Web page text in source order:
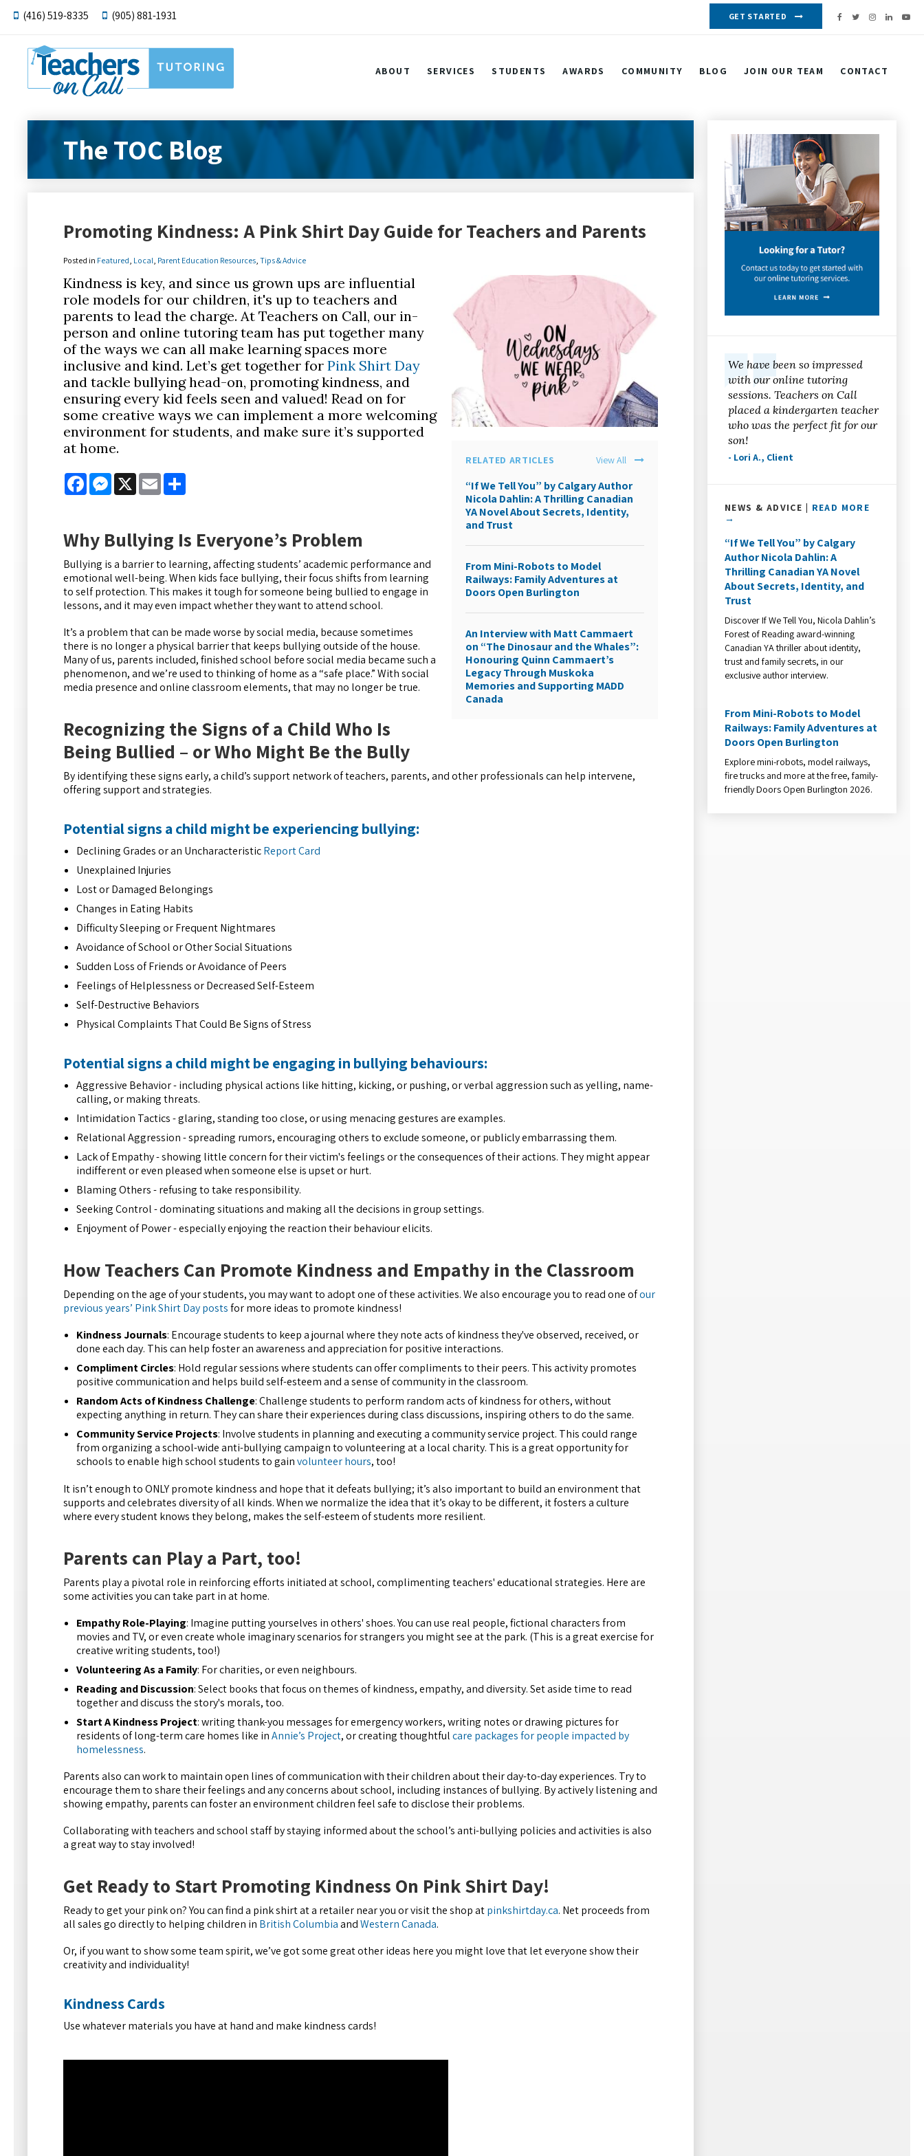
(416) 519-8335 (905) 881-1931 GET STARTED
ABOUT SERVICES STUDENTS AWARDS COMMUNITY BLOG JOIN OUR TEAM CONTACT
The TOC Blog
Promoting Kindness: A Pink Shirt Day Guide for Teachers and Parents
Posted in Featured Local Parent Education Resources Tips & Advice
RELATED ARTICLES View All
“If We Tell You” by Calgary Author
Nicola Dahlin: A Thrilling Canadian
YA Novel About Secrets, Identity,
and Trust
From Mini-Robots to Model
Railways: Family Adventures at
Doors Open Burlington
An Interview with Matt Cammaert
on “The Dinosaur and the Whales”:
Honouring Quinn Cammaert’s
Legacy Through Muskoka
Memories and Supporting MADD
Canada
Kindness is key, and since us grown ups are influential
role models for our children, it's up to teachers and
parents to lead the charge. At Teachers on Call, our in-
person and online tutoring team has put together many
of the ways we can all make learning spaces more
inclusive and kind. Let’s get together for Pink Shirt Day
and tackle bullying head-on, promoting kindness, and
ensuring every kid feels seen and valued! Read on for
some creative ways we can implement a more welcoming
environment for students, and make sure it’s supported
at home.
FacebookMessenger
X Email
Why Bullying Is Everyone’s Problem
Bullying is a barrier to learning, affecting students’ academic performance and
emotional well-being. When kids face bullying, their focus shifts from learning
to self protection. This makes it tough for someone being bullied to engage in
lessons, and it may even impact whether they want to attend school.
It’s a problem that can be made worse by social media, because sometimes
there is no longer a physical barrier that keeps bullying outside of the house.
Many of us, parents included, finished school before social media became such a
phenomenon, and we’re used to thinking of home as a “safe place.” With social
media presence and online classroom elements, that may no longer be true.
Recognizing the Signs of a Child Who Is
Being Bullied – or Who Might Be the Bully
By identifying these signs early, a child’s support network of teachers, parents, and other professionals can help intervene,
offering support and strategies.
Potential signs a child might be experiencing bullying:
Declining Grades or an UncharacteristicReport Card
Unexplained Injuries
Lost or Damaged Belongings
Changes in Eating Habits
Difficulty Sleeping or Frequent Nightmares
Avoidance of School or Other Social Situations
Sudden Loss of Friends or Avoidance of Peers
Feelings of Helplessness or Decreased Self-Esteem
Self-Destructive Behaviors
Physical Complaints That Could Be Signs of Stress
Potential signs a child might be engaging in bullying behaviours:
Aggressive Behavior - including physical actions like hitting, kicking, or pushing, or verbal aggression such as yelling, name-
calling, or making threats.
Intimidation Tactics - glaring, standing too close, or using menacing gestures are examples.
Relational Aggression - spreading rumors, encouraging others to exclude someone, or publicly embarrassing them.
Lack of Empathy - showing little concern for their victim's feelings or the consequences of their actions. They might appear
indifferent or even pleased when someone else is upset or hurt.
Blaming Others - refusing to take responsibility.
Seeking Control - dominating situations and making all the decisions in group settings.
Enjoyment of Power - especially enjoying the reaction their behaviour elicits.
How Teachers Can Promote Kindness and Empathy in the Classroom
Depending on the age of your students, you may want to adopt one of these activities. We also encourage you to read one ofour
previous years’ Pink Shirt Day postsfor more ideas to promote kindness!
Kindness Journals: Encourage students to keep a journal where they note acts of kindness they've observed, received, or
done each day. This can help foster an awareness and appreciation for positive interactions.
Compliment Circles: Hold regular sessions where students can offer compliments to their peers. This activity promotes
positive communication and helps build self-esteem and a sense of community in the classroom.
Random Acts of Kindness Challenge: Challenge students to perform random acts of kindness for others, without
expecting anything in return. They can share their experiences during class discussions, inspiring others to do the same.
Community Service Projects: Involve students in planning and executing a community service project. This could range
from organizing a school-wide anti-bullying campaign to volunteering at a local charity. This is a great opportunity for
schools to enable high school students to gainvolunteer hours, too!
It isn’t enough to ONLY promote kindness and hope that it defeats bullying; it’s also important to build an environment that
supports and celebrates diversity of all kinds. When we normalize the idea that it’s okay to be different, it fosters a culture
where every student knows they belong, makes the self-esteem of students more resilient.
Parents can Play a Part, too!
Parents play a pivotal role in reinforcing efforts initiated at school, complimenting teachers' educational strategies. Here are
some activities you can take part in at home.
Empathy Role-Playing: Imagine putting yourselves in others' shoes. You can use real people, fictional characters from
movies and TV, or even create whole imaginary scenarios for strangers you might see at the park. (This is a great exercise for
creative writing students, too!)
Volunteering As a Family: For charities, or even neighbours.
Reading and Discussion: Select books that focus on themes of kindness, empathy, and diversity. Set aside time to read
together and discuss the story's morals, too.
Start A Kindness Project: writing thank-you messages for emergency workers, writing notes or drawing pictures for
residents of long-term care homes like inAnnie’s Project, or creating thoughtfulcare packages for people impacted by
homelessness.
Parents also can work to maintain open lines of communication with their children about their day-to-day experiences. Try to
encourage them to share their feelings and any concerns about school, including instances of bullying. By actively listening and
showing empathy, parents can foster an environment children feel safe to disclose their problems.
Collaborating with teachers and school staff by staying informed about the school’s anti-bullying policies and activities is also
a great way to stay involved!
Get Ready to Start Promoting Kindness On Pink Shirt Day!
Ready to get your pink on? You can find a pink shirt at a retailer near you or visit the shop atpinkshirtday.ca. Net proceeds from
all sales go directly to helping children in British ColumbiaandWestern Canada.
Or, if you want to show some team spirit, we’ve got some great other ideas here you might love that let everyone show their
creativity and individuality!
Kindness Cards
Use whatever materials you have at hand and make kindness cards!
We have been so impressed
with our online tutoring
sessions. Teachers on Call
placed a kindergarten teacher
who was the perfect fit for our
son!
- Lori A., Client
NEWS & ADVICE | READ MORE
→
“If We Tell You” by Calgary
Author Nicola Dahlin: A
Thrilling Canadian YA Novel
About Secrets, Identity, and
Trust
Discover If We Tell You, Nicola Dahlin’s
Forest of Reading award-winning
Canadian YA thriller about identity,
trust and family secrets, in our
exclusive author interview.
From Mini-Robots to Model
Railways: Family Adventures at
Doors Open Burlington
Explore mini-robots, model railways,
fire trucks and more at the free, family-
friendly Doors Open Burlington 2026.